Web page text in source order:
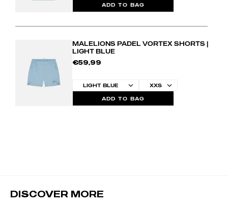
ADD TO BAG
MALELIONS PADEL VORTEX SHORTS |
LIGHT BLUE
€59,99
ADD TO BAG
DISCOVER MORE